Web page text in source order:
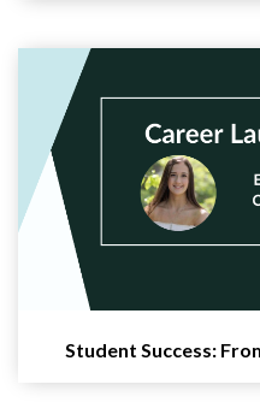
Student Success: